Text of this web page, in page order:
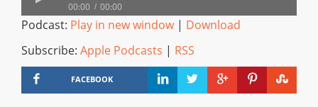
00:00 00:00
Podcast: Play in new window| Download
Subscribe: Apple Podcasts | RSS
FACEBOOK